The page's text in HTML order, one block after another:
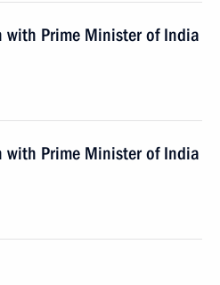
with Prime Minister of India
with Prime Minister of India